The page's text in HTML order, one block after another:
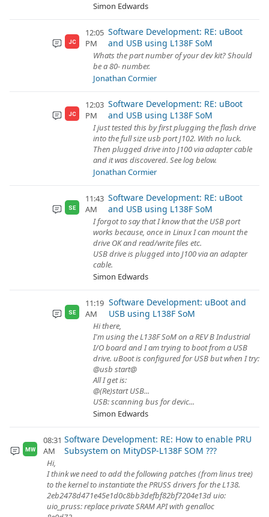
Simon Edwards
JC
12:05
PM
Software Development: RE: uBoot
and USB using L138F SoM
Whats the part number of your dev kit? Should
be a 80- number.
Jonathan Cormier
JC
12:03
PM
Software Development: RE: uBoot
and USB using L138F SoM
I just tested this by first plugging the flash drive
into the full size usb port J102. With no luck.
Then plugged drive into J100 via adapter cable
and it was discovered. See log below.
Jonathan Cormier
SE
11:43
AM
Software Development: RE: uBoot
and USB using L138F SoM
I forgot to say that I know that the USB port
works because, once in Linux I can mount the
drive OK and read/write files etc.
USB drive is plugged into J100 via an adapter
cable.
Simon Edwards
SE
11:19
AM
Software Development: uBoot and
USB using L138F SoM
Hi there,
I'm using the L138F SoM on a REV B Industrial
I/O board and I am trying to boot from a USB
drive. uBoot is configured for USB but when I try:
@usb start@
All I get is:
@(Re)start USB...
USB: scanning bus for devic...
Simon Edwards
MW
08:31
AM
Software Development: RE: How to enable PRU
Subsystem on MityDSP-L138F SOM ???
Hi,
I think we need to add the following patches (from linus tree)
to the kernel to instantiate the PRUSS drivers for the L138.
2eb2478d471e45e1d0c8bb3defbf82bf7204e13d uio:
uio_pruss: replace private SRAM API with genalloc